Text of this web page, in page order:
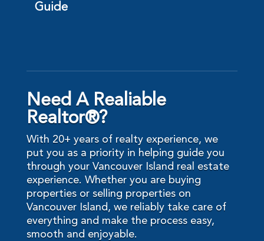
Guide
Need A Realiable
Realtor®?
With 20+ years of realty experience, we
put you as a priority in helping guide you
through your Vancouver Island real estate
experience. Whether you are buying
properties or selling properties on
Vancouver Island, we reliably take care of
everything and make the process easy,
smooth and enjoyable.